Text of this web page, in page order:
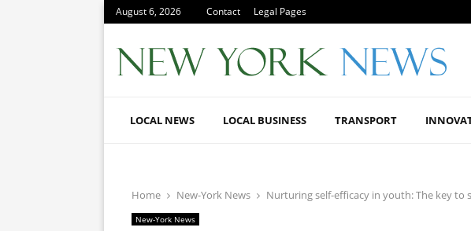
August 6, 2026 Contact Legal Pages
LOCAL NEWS LOCAL BUSINESS TRANSPORT
Home New-York News Nurturing self-efficacy in youth: The key
New-York News